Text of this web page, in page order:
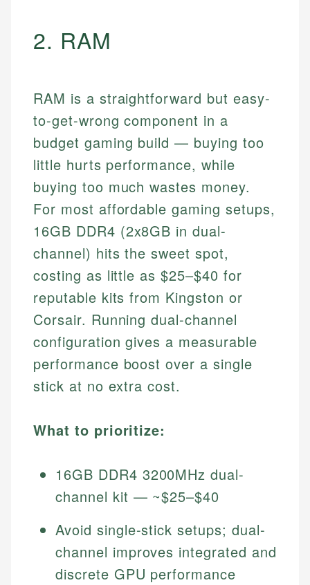
2. RAM
RAM is a straightforward but easy-
to-get-wrong component in a
budget gaming build — buying too
little hurts performance, while
buying too much wastes money.
For most affordable gaming setups,
16GB DDR4 (2x8GB in dual-
channel) hits the sweet spot,
costing as little as $25–$40 for
reputable kits from Kingston or
Corsair. Running dual-channel
configuration gives a measurable
performance boost over a single
stick at no extra cost.
What to prioritize:
16GB DDR4 3200MHz dual-
channel kit — ~$25–$40
Avoid single-stick setups; dual-
channel improves integrated and
discrete GPU performance